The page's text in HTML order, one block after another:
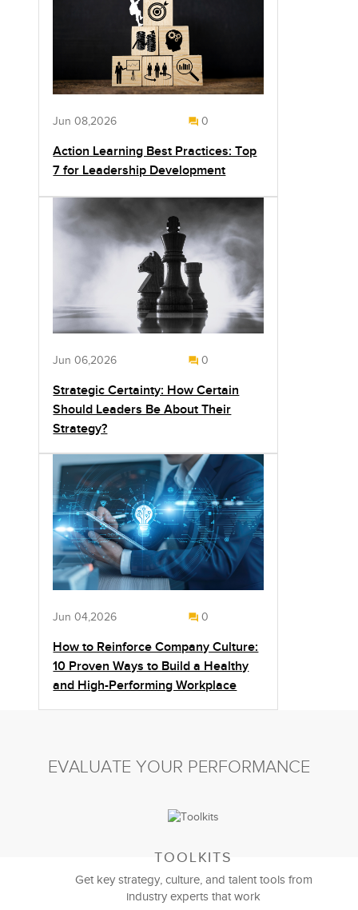
Jun 08,2026 0
Action Learning Best Practices: Top
7 for Leadership Development
Jun 06,2026 0
Strategic Certainty: How Certain
Should Leaders Be About Their
Strategy?
Jun 04,2026 0
How to Reinforce Company Culture:
10 Proven Ways to Build a Healthy
and High-Performing Workplace
EVALUATE YOUR PERFORMANCE
TOOLKITS
Get key strategy, culture, and talent tools from
industry experts that work